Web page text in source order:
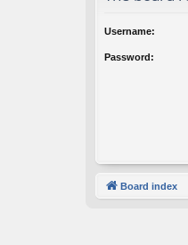
Username:
Password:
Board index